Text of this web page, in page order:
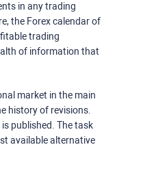
in any trading
the Forex calendar of
trading
of information that
market in the main
history of revisions.
published. The task
available alternative